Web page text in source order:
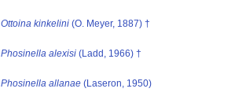
Ottoina kinkelini (O. Meyer, 1887) †
Phosinella alexisi (Ladd, 1966) †
Phosinella allanae (Laseron, 1950)